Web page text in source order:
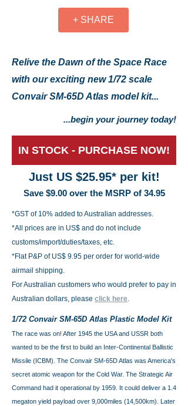
+ SHARE
Relive the Dawn of the Space Race
with our exciting new 1/72 scale
Convair SM-65D Atlas model kit...
...begin your journey today!
IN STOCK - PURCHASE NOW!
Just US $25.95* per kit!
Save $9.00 over the MSRP of 34.95
*GST of 10% added to Australian addresses.
*All prices are in US$ and do not include
customs/import/duties/taxes, etc.
*Flat P&P of US$ 9.95 per order for world-wide
airmail shipping.
For Australian customers who would prefer to pay in
Australian dollars, please click here.
1/72 Convair SM-65D Atlas Plastic Model Kit
The race was on! After 1945 the USA and USSR both
wanted to be the first to build an Inter-Continental Ballistic
Missile (ICBM). The Convair SM-65D Atlas was America's
secret atomic weapon for the Cold War. The Strategic Air
Command had it operational by 1959. It could deliver a 1.4
megaton yield payload over 9,000miles (14,500km). Later